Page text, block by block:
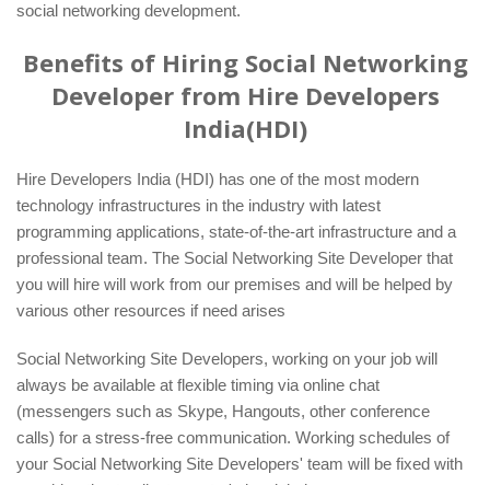
social networking development.
Benefits of Hiring Social Networking
Developer from Hire Developers
India(HDI)
Hire Developers India (HDI) has one of the most modern
technology infrastructures in the industry with latest
programming applications, state-of-the-art infrastructure and a
professional team. The Social Networking Site Developer that
you will hire will work from our premises and will be helped by
various other resources if need arises
Social Networking Site Developers, working on your job will
always be available at flexible timing via online chat
(messengers such as Skype, Hangouts, other conference
calls) for a stress-free communication. Working schedules of
your Social Networking Site Developers' team will be fixed with